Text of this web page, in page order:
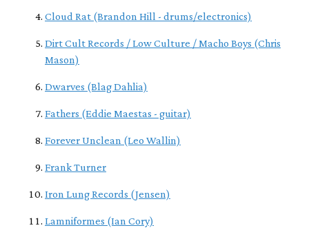
Cloud Rat (Brandon Hill - drums/electronics)
Dirt Cult Records / Low Culture / Macho Boys (Chris
Mason)
Dwarves (Blag Dahlia)
Fathers (Eddie Maestas - guitar)
Forever Unclean (Leo Wallin)
Frank Turner
Iron Lung Records (Jensen)
Lamniformes (Ian Cory)